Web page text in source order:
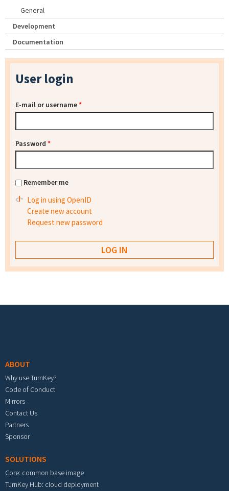
General
Development
Documentation
User login
E-mail or username*
Password *
Remember me
Log in using OpenID
Create new account
Request new password
ABOUT
Why use TurnKey?
Code of Conduct
Mirrors
Contact Us
Partners
Sponsor
SOLUTIONS
Core: common base image
TurnKey Hub: cloud deployment